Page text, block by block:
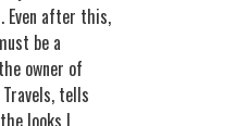
Even after this,
be a
owner of
tells
looks I